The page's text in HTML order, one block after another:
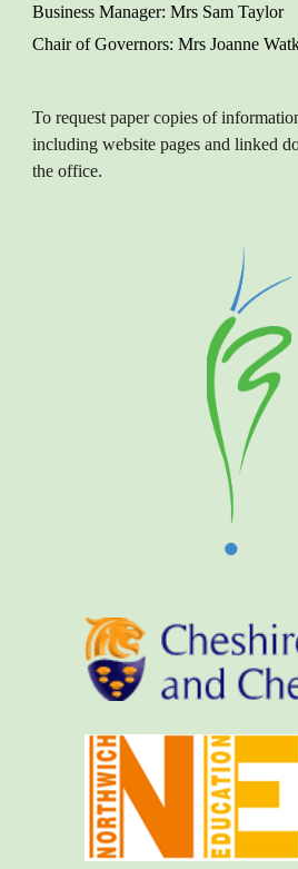
Business Manager: Mrs Sam Taylor
Chair of Governors: Mrs Joanne
To request paper copies of
including website pages and linked
the office.